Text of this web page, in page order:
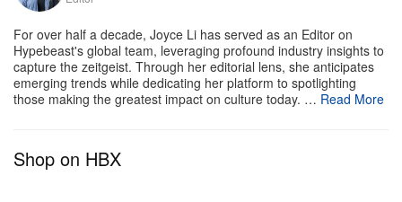
For over half a decade, Joyce Li has served as an Editor on
Hypebeast's global team, leveraging profound industry insights to
capture the zeitgeist. Through her editorial lens, she anticipates
emerging trends while dedicating her platform to spotlighting
those making the greatest impact on culture today. … Read More
Shop on HBX